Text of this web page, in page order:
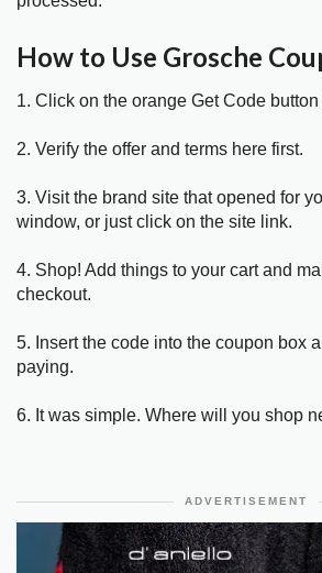
How to Use Grosche
1. Click on the orange Get Code
2. Verify the offer and terms here first.
3. Visit the brand site that opened for
window, or just click on the site link.
4. Shop! Add things to your cart and
checkout.
5. Insert the code into the coupon box
paying.
6. It was simple. Where will you shop
ADVERTISEMENT